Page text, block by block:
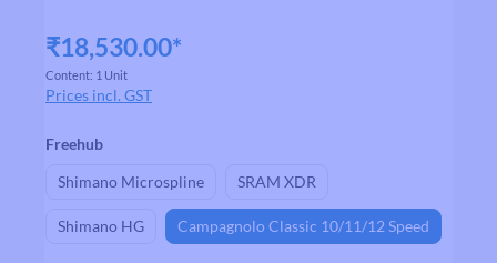
₹18,530.00*
Content: 1 Unit
Prices incl. GST
Select
Freehub
Shimano Microspline SRAM XDR
Shimano HG Campagnolo Classic 10/11/12 Speed